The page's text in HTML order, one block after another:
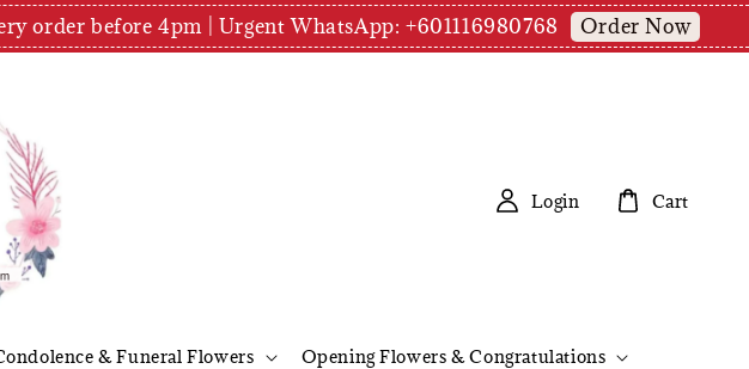
order before 4pm | Urgent WhatsApp: +601116980768 Order Now
& Funeral Flowers Opening Flowers & Congratulations
Login Cart